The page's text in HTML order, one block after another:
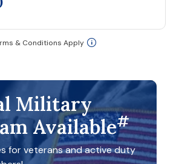
& Conditions Apply
Military
Available#
for veterans and active duty